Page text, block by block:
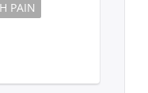
PAIN